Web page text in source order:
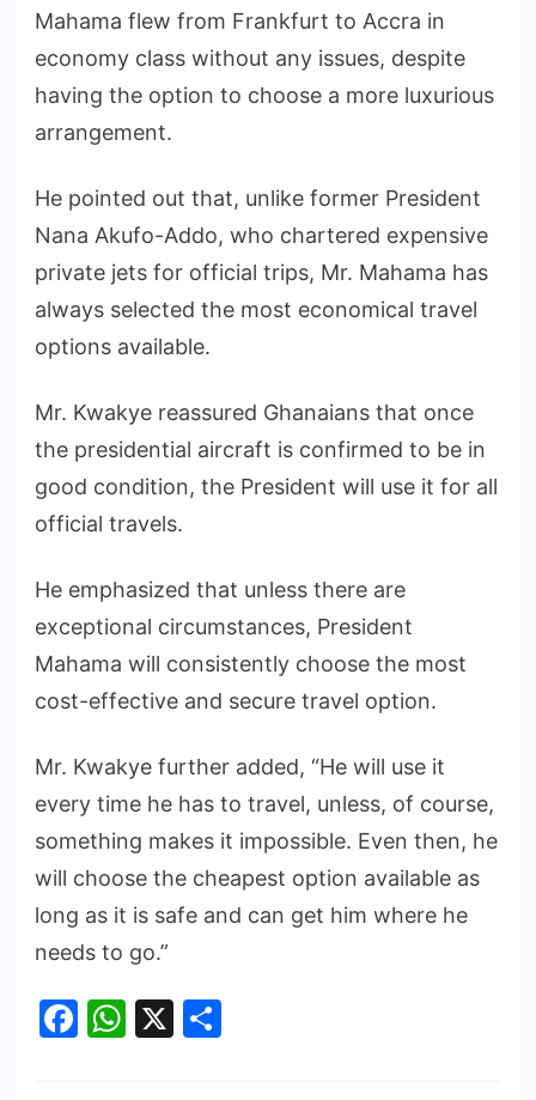
Mahama flew from Frankfurt to Accra in
economy class without any issues, despite
having the option to choose a more luxurious
arrangement.
He pointed out that, unlike former President
Nana Akufo-Addo, who chartered expensive
private jets for official trips, Mr. Mahama has
always selected the most economical travel
options available.
Mr. Kwakye reassured Ghanaians that once
the presidential aircraft is confirmed to be in
good condition, the President will use it for all
official travels.
He emphasized that unless there are
exceptional circumstances, President
Mahama will consistently choose the most
cost-effective and secure travel option.
Mr. Kwakye further added, “He will use it
every time he has to travel, unless, of course,
something makes it impossible. Even then, he
will choose the cheapest option available as
long as it is safe and can get him where he
needs to go.”
Facebook
WhatsApp
X